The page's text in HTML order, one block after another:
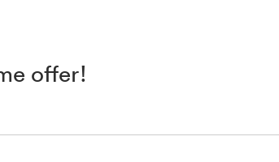
offer!